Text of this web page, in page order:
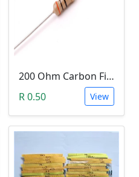
200 Ohm Carbon Film Resistor 1/4W 5%
R 0.50
View